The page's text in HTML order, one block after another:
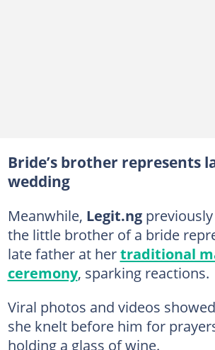
Bride’s brother represents
wedding
Meanwhile, Legit.ng
the little brother of a bride
late father at hertraditional
ceremony, sparking reactions.
Viral photos and videos
she knelt before him for
holding a glass of wine.